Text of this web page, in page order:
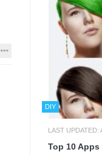
DIY
LAST UPDATED:
Top 10